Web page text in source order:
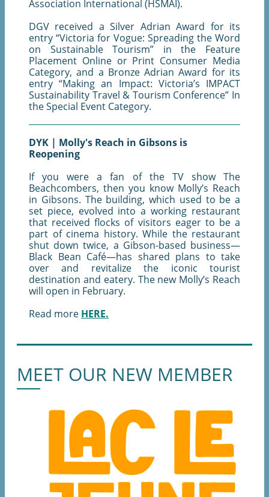
Association International (HSMAI).
DGV received a Silver Adrian Award for its
entry “Victoria for Vogue: Spreading the Word
on Sustainable Tourism” in the Feature
Placement Online or Print Consumer Media
Category, and a Bronze Adrian Award for its
entry “Making an Impact: Victoria’s IMPACT
Sustainability Travel & Tourism Conference” In
the Special Event Category.
DYK | Molly's Reach in Gibsons is
Reopening
If you were a fan of the TV show The
Beachcombers, then you know Molly’s Reach
in Gibsons. The building, which used to be a
set piece, evolved into a working restaurant
that received flocks of visitors eager to be a
part of cinema history. While the restaurant
shut down twice, a Gibson-based business—
Black Bean Café—has shared plans to take
over and revitalize the iconic tourist
destination and eatery. The new Molly’s Reach
will open in February.
Read more HERE.
MEET OUR NEW MEMBER